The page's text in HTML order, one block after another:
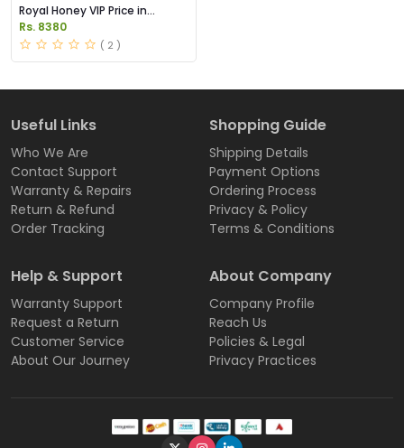
Royal Honey VIP Price in
Pakistan
Rs. 8380
( 2 )
Useful Links
Who We Are
Contact Support
Warranty & Repairs
Return & Refund
Order Tracking
Shopping Guide
Shipping Details
Payment Options
Ordering Process
Privacy & Policy
Terms & Conditions
Help & Support
Warranty Support
Request a Return
Customer Service
About Our Journey
About Company
Company Profile
Reach Us
Policies & Legal
Privacy Practices